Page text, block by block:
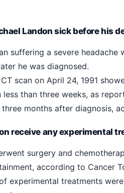
Landon sick before his
suffering a severe headache
he was diagnosed.
scan on April 24, 1991
less than three weeks, as
three months after diagnosis,
receive any experimental
surgery and
according to Cancer
experimental treatments